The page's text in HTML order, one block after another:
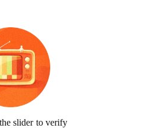
slider to verify